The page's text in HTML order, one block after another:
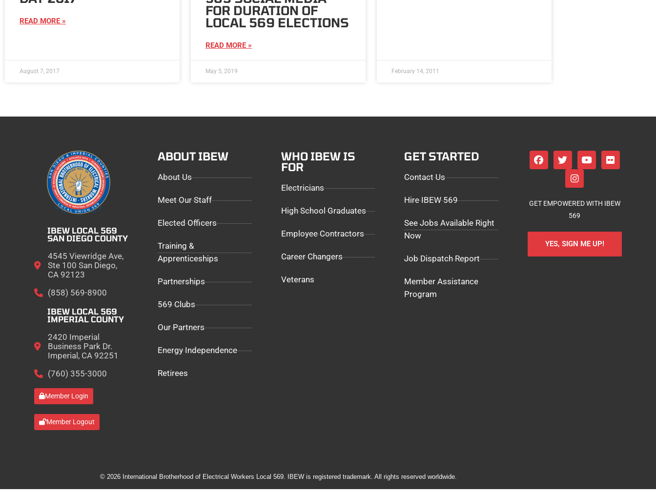
READ MORE »
August 7, 2017
FOR DURATION OF
LOCAL 569 ELECTIONS
READ MORE »
May 5, 2019 February 14, 2011
IBEW LOCAL 569
SAN DIEGO COUNTY
4545 Viewridge Ave,
Ste 100 San Diego,
CA 92123
(858) 569-8900
IBEW LOCAL 569
IMPERIAL COUNTY
2420 Imperial
Business Park Dr.
Imperial, CA 92251
(760) 355-3000
Member Login
Member Logout
ABOUT IBEW
About Us
Meet Our Staff
Elected Officers
Training &
Apprenticeships
Partnerships
569 Clubs
Our Partners
Energy Independence
Retirees
WHO IBEW IS
FOR
Electricians
High School Graduates
Employee Contractors
Career Changers
Veterans
GET STARTED
Contact Us
Hire IBEW 569
See Jobs Available Right
Now
Job Dispatch Report
Member Assistance
Program
GET EMPOWERED WITH IBEW
569
YES, SIGN ME UP!
© 2026 International Brotherhood of Electrical Workers Local 569. IBEW is registered trademark. All rights reserved worldwide.